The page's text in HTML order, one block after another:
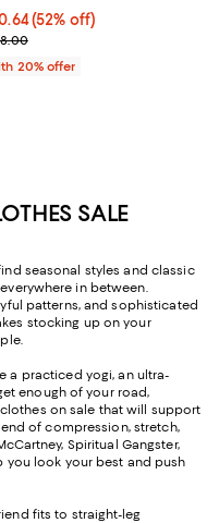
$268.00;
52% off; undefined;
(52% off)
sale price $100.80;
20% offer
SALE
seasonal styles and classic
in between.
patterns, and sophisticated
stocking up on your
a practiced yogi, an ultra-
enough of your road,
on sale that will support
of compression, stretch,
Spiritual Gangster,
you look your best and push
fits to straight-leg